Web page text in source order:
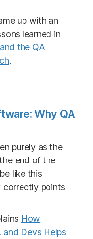
up with an
learned in
the QA
.
Why QA
purely as the
end of the
like this
correctly points
How
Devs Helps